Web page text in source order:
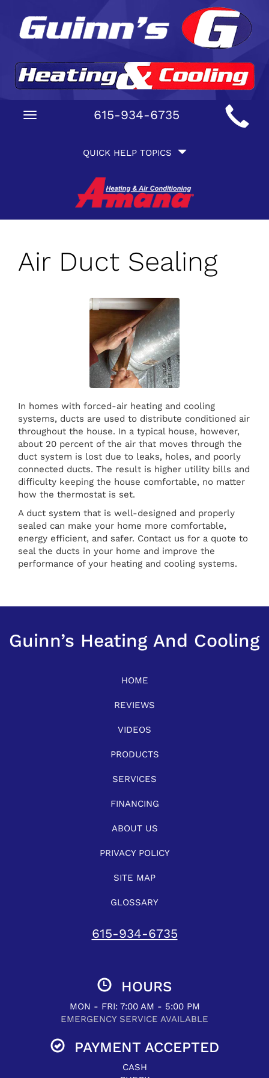
Main
Navigation
Toggle
615-934-6735
Navigation
QUICK HELP TOPICS
Air Duct Sealing
In homes with forced-air heating and cooling
systems, ducts are used to distribute conditioned air
throughout the house. In a typical house, however,
about 20 percent of the air that moves through the
duct system is lost due to leaks, holes, and poorly
connected ducts. The result is higher utility bills and
difficulty keeping the house comfortable, no matter
how the thermostat is set.
A duct system that is well-designed and properly
sealed can make your home more comfortable,
energy efficient, and safer. Contact us for a quote to
seal the ducts in your home and improve the
performance of your heating and cooling systems.
Guinn’s Heating And Cooling
HOME
REVIEWS
VIDEOS
PRODUCTS
SERVICES
FINANCING
ABOUT US
PRIVACY POLICY
SITE MAP
GLOSSARY
615-934-6735
HOURS
MON - FRI: 7:00 AM - 5:00 PM
EMERGENCY SERVICE AVAILABLE
PAYMENT ACCEPTED
CASH